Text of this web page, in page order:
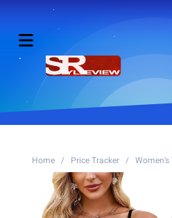
Home / Price Tracker / Women's